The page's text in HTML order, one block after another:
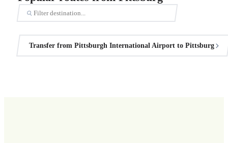
Transfer from Pittsburgh International Airport to Pittsburg